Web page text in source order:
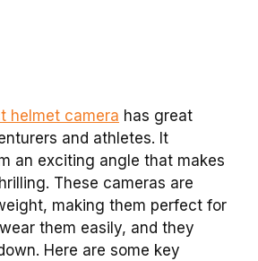
helmet camera has great
and athletes. It
an exciting angle that makes
These cameras are
making them perfect for
them easily, and they
Here are some key